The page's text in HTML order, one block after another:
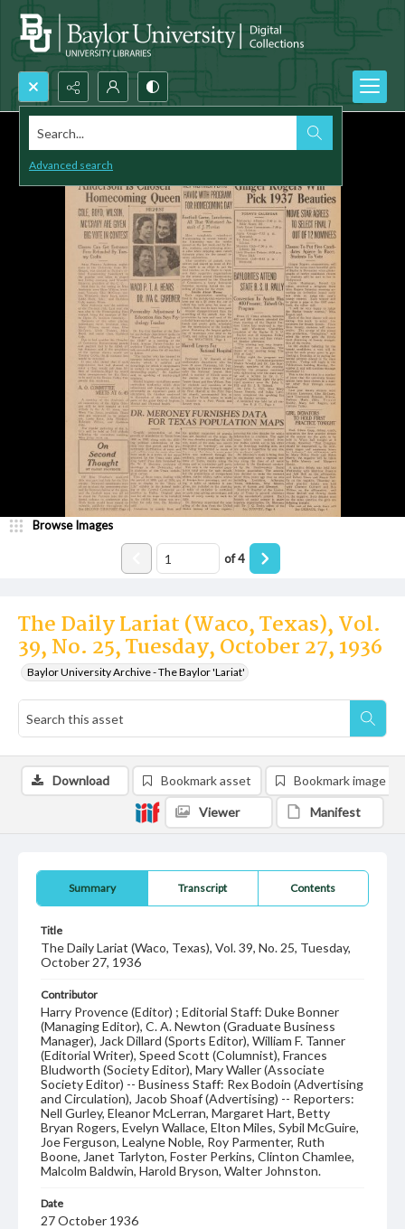
Search...
Advanced search
The Daily Lariat (Waco, Texas), Vol.
39, No. 25, Tuesday, October 27, 1936
Baylor University Archive - The Baylor 'Lariat'
Browse Images
of4
Summary Transcript Contents
Title
The Daily Lariat (Waco, Texas), Vol. 39, No. 25, Tuesday,
October 27, 1936
Contributor
Harry Provence (Editor) ; Editorial Staff: Duke Bonner
(Managing Editor), C. A. Newton (Graduate Business
Manager), Jack Dillard (Sports Editor), William F. Tanner
(Editorial Writer), Speed Scott (Columnist), Frances
Bludworth (Society Editor), Mary Waller (Associate
Society Editor) -- Business Staff: Rex Bodoin (Advertising
and Circulation), Jacob Shoaf (Advertising) -- Reporters:
Nell Gurley, Eleanor McLerran, Margaret Hart, Betty
Bryan Rogers, Evelyn Wallace, Elton Miles, Sybil McGuire,
Joe Ferguson, Lealyne Noble, Roy Parmenter, Ruth
Boone, Janet Tarlyton, Foster Perkins, Clinton Chamlee,
Malcolm Baldwin, Harold Bryson, Walter Johnston.
Date
27 October 1936
Download Bookmark asset Bookmark image
Viewer Manifest